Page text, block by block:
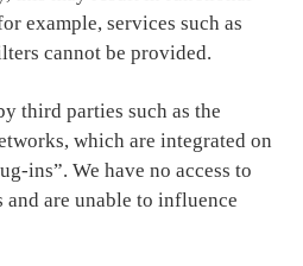
example, services such as
cannot be provided.
third parties such as the
which are integrated on
ins”. We have no access to
are unable to influence